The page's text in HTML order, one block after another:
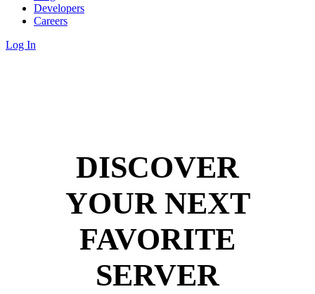
Developers
Careers
Log In
DISCOVER
YOUR NEXT
FAVORITE
SERVER